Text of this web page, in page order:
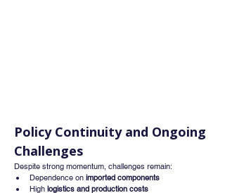
Policy Continuity and Ongoing
Challenges
Despite strong momentum, challenges remain:
Dependence on imported components
High logistics and production costs